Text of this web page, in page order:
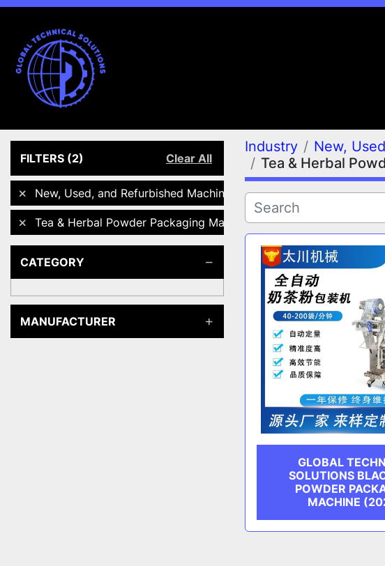
FILTERS (2) Clear All
New, Used, and Refurbished Machines
Tea & Herbal Powder Packaging Machines
CATEGORY
MANUFACTURER
Industry
New,
Tea & Herbal
GLOBAL
SOLUTIONS
POWDER
MACHINE